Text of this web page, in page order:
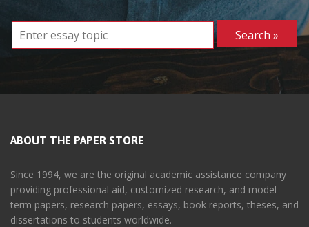
ABOUT THE PAPER STORE
Since 1994, we are the original academic assistance company
providing professional aid, customized research, and model
term papers, research papers, essays, book reports, theses, and
dissertations to students worldwide.